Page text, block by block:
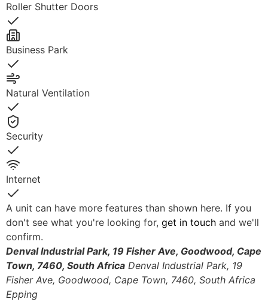
Roller Shutter Doors
Yes
Business Park
Yes
Natural Ventilation
Yes
Security
Yes
Internet
Yes
A unit can have more features than shown here. If you
don't see what you're looking for, get in touchand we'll
confirm.
Denval Industrial Park, 19 Fisher Ave, Goodwood, Cape
Town, 7460, South Africa Denval Industrial Park, 19
Fisher Ave, Goodwood, Cape Town, 7460, South Africa
Epping
© OpenStreetMap